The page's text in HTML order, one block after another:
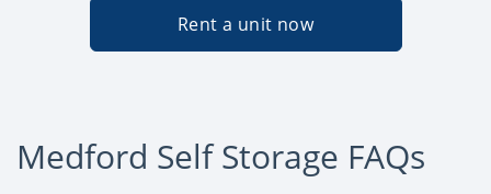
Rent a unit now
Medford Self Storage FAQs